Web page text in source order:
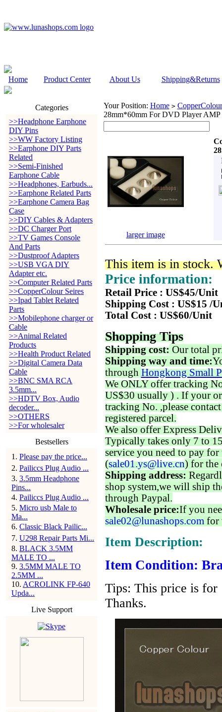
Home Product Center About Us Shipping&Returns
Categories
>>Headphone Earphone
DIY Pins
>>WW Factory Listing
>>Earphone DIY Parts
Related
>>Semi-Finished
Earphone Cable
>>Headphones, Earbuds...
>>Earphone Related Parts
>>Earphone Camera Bag
Case
>>DIY Cables & Adapters
>>DC Charger Port
>>TV Games Console
And Parts
>>Dustproof Adapters
>>USB VGA DIY
Adapter etc.
>>Computer Related Parts
>>CopperColour Seires
>>Ipad Tablet Related
Parts
>>Mobilephone charger or
Cable
>>Animal Related
Products
>>Health Product Related
>>Digital Camera Data
Cable
>>BNC SMA RCA
3.5mm...
>>HDTV Box, Audio
decoder...
>>OTHERS
>>For wholesaler
Bestsellers
1 . Please pay the price...
2. Pailiccs Plug Audio ...
3. 3.5mm Headphone
Pins...
4. Pailiccs Plug Audio ...
5. Micro usb Male to
Ma...
6. Classic Black Pailic...
7. U298 Repair Parts Mi...
8. BLACK 3.5MM
MALE TO ...
9. 3.5MM MALE TO
2.5MM ...
10. ACROLINK FP-640
Upda...
Live Support
Your Position: Home >
28mm*60mm For DVD Player AMP
larger image
This item is in stock.
Price information:
Retail Price : US$45/Unit
Shipping Cost : US$15 /
Total Cost : US$60/Unit
Shopping Tips
Shipping cost: Our total
Shipping way and time:
through Hongkong Small
We ONLY offer tracking
US$30 usually ) . If your
tracking No. ,please
registered parcel.
We also offer Express
Typically takes only 7 to
service you need to pay for
(sale01.ys@live.cn) for the
Shipping address:
shop system,we will ship
through Paypal.
Wholesale price:If you
sale02@lunashops.com for
Item Description:
Item Condition:
Tips: This price is for
Thanks.